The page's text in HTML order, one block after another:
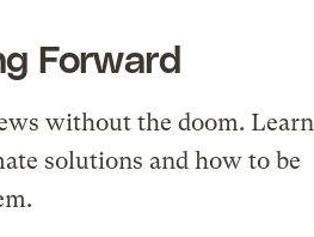
Forward
without the doom. Learn
solutions and how to be